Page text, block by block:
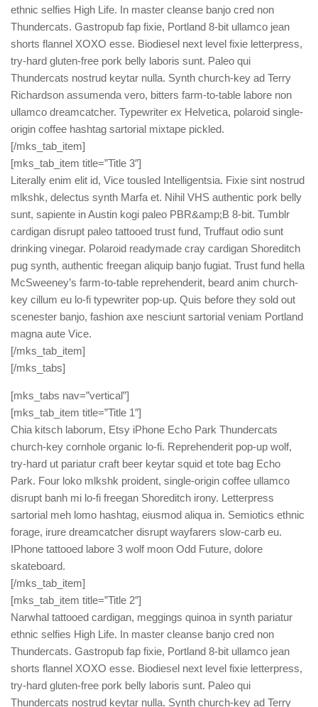
ethnic selfies High Life. In master cleanse banjo cred non
Thundercats. Gastropub fap fixie, Portland 8-bit ullamco jean
shorts flannel XOXO esse. Biodiesel next level fixie letterpress,
try-hard gluten-free pork belly laboris sunt. Paleo qui
Thundercats nostrud keytar nulla. Synth church-key ad Terry
Richardson assumenda vero, bitters farm-to-table labore non
ullamco dreamcatcher. Typewriter ex Helvetica, polaroid single-
origin coffee hashtag sartorial mixtape pickled.
[/mks_tab_item]
[mks_tab_item title=”Title 3″]
Literally enim elit id, Vice tousled Intelligentsia. Fixie sint nostrud
mlkshk, delectus synth Marfa et. Nihil VHS authentic pork belly
sunt, sapiente in Austin kogi paleo PBR&amp;B 8-bit. Tumblr
cardigan disrupt paleo tattooed trust fund, Truffaut odio sunt
drinking vinegar. Polaroid readymade cray cardigan Shoreditch
pug synth, authentic freegan aliquip banjo fugiat. Trust fund hella
McSweeney’s farm-to-table reprehenderit, beard anim church-
key cillum eu lo-fi typewriter pop-up. Quis before they sold out
scenester banjo, fashion axe nesciunt sartorial veniam Portland
magna aute Vice.
[/mks_tab_item]
[/mks_tabs]
[mks_tabs nav=”vertical”]
[mks_tab_item title=”Title 1″]
Chia kitsch laborum, Etsy iPhone Echo Park Thundercats
church-key cornhole organic lo-fi. Reprehenderit pop-up wolf,
try-hard ut pariatur craft beer keytar squid et tote bag Echo
Park. Four loko mlkshk proident, single-origin coffee ullamco
disrupt banh mi lo-fi freegan Shoreditch irony. Letterpress
sartorial meh lomo hashtag, eiusmod aliqua in. Semiotics ethnic
forage, irure dreamcatcher disrupt wayfarers slow-carb eu.
IPhone tattooed labore 3 wolf moon Odd Future, dolore
skateboard.
[/mks_tab_item]
[mks_tab_item title=”Title 2″]
Narwhal tattooed cardigan, meggings quinoa in synth pariatur
ethnic selfies High Life. In master cleanse banjo cred non
Thundercats. Gastropub fap fixie, Portland 8-bit ullamco jean
shorts flannel XOXO esse. Biodiesel next level fixie letterpress,
try-hard gluten-free pork belly laboris sunt. Paleo qui
Thundercats nostrud keytar nulla. Synth church-key ad Terry